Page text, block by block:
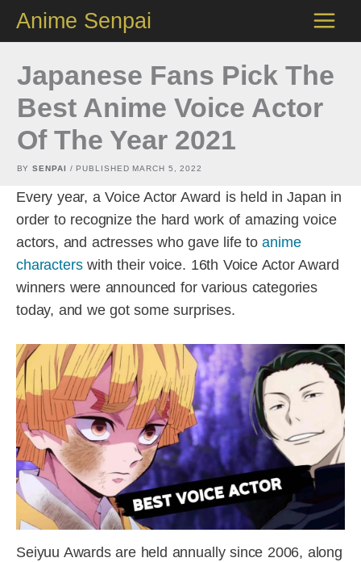
content
Anime Senpai
Japanese Fans Pick The
Best Anime Voice Actor
Of The Year 2021
BYSENPAI / PUBLISHED MARCH 5, 2022
Every year, a Voice Actor Award is held in Japan in
order to recognize the hard work of amazing voice
actors, and actresses who gave life toanime
characterswith their voice. 16th Voice Actor Award
winners were announced for various categories
today, and we got some surprises.
Seiyuu Awards are held annually since 2006, along